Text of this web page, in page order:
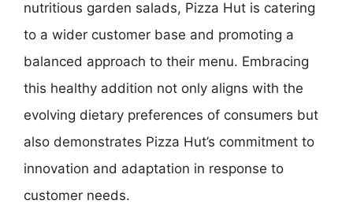
nutritious garden salads, Pizza Hut is catering
to a wider customer base and promoting a
balanced approach to their menu. Embracing
this healthy addition not only aligns with the
evolving dietary preferences of consumers but
also demonstrates Pizza Hut’s commitment to
innovation and adaptation in response to
customer needs.